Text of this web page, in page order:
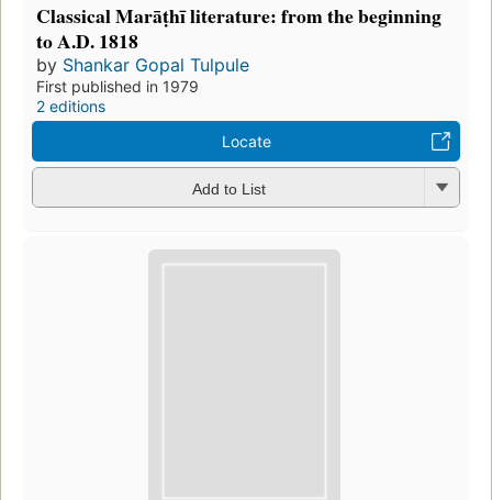
Classical Marāṭhī literature: from the beginning
to A.D. 1818
by Shankar Gopal Tulpule
First published in 1979
2 editions
Locate
Add to List